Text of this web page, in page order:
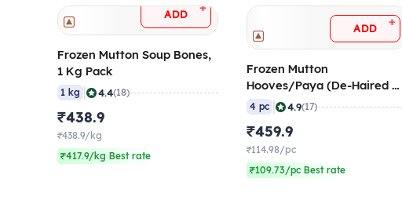
ADD +
Frozen Mutton Soup Bones,
1 Kg Pack
1 kg | 4.4(18)
₹438.9
₹438.9/kg
₹417.9/kg Best rate
ADD +
Frozen Mutton
Hooves/Paya (De-Haired &
Burnt), 4 pcs/pack
4 pc | 4.9(17)
₹459.9
₹114.98/pc
₹109.73/pc Best rate